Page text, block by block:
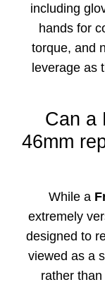
including
hands for
torque, and
leverage as
Can a
46mm
While a
extremely
designed to
viewed as a
rather